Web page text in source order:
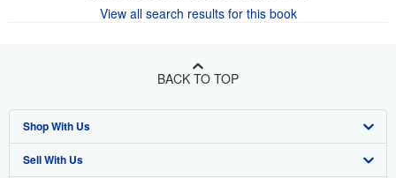
View all search results for this book
BACK TO TOP
Shop With Us
Advanced Search
Sell With Us